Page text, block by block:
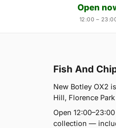
Open
12:00 –
Fish And
New Botley OX2
Hill, Florence
Open
collection —